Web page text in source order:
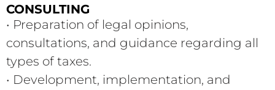
CONSULTING
• Preparation of legal opinions,
consultations, and guidance regarding all
types of taxes.
• Development, implementation, and